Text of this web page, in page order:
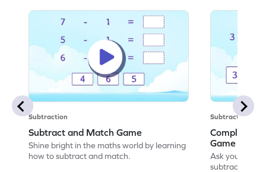
Subtraction
Subtract and Match Game
Shine bright in the maths world by learning
how to subtract and match.
Subtraction
Complete
Game
Ask your little
subtraction